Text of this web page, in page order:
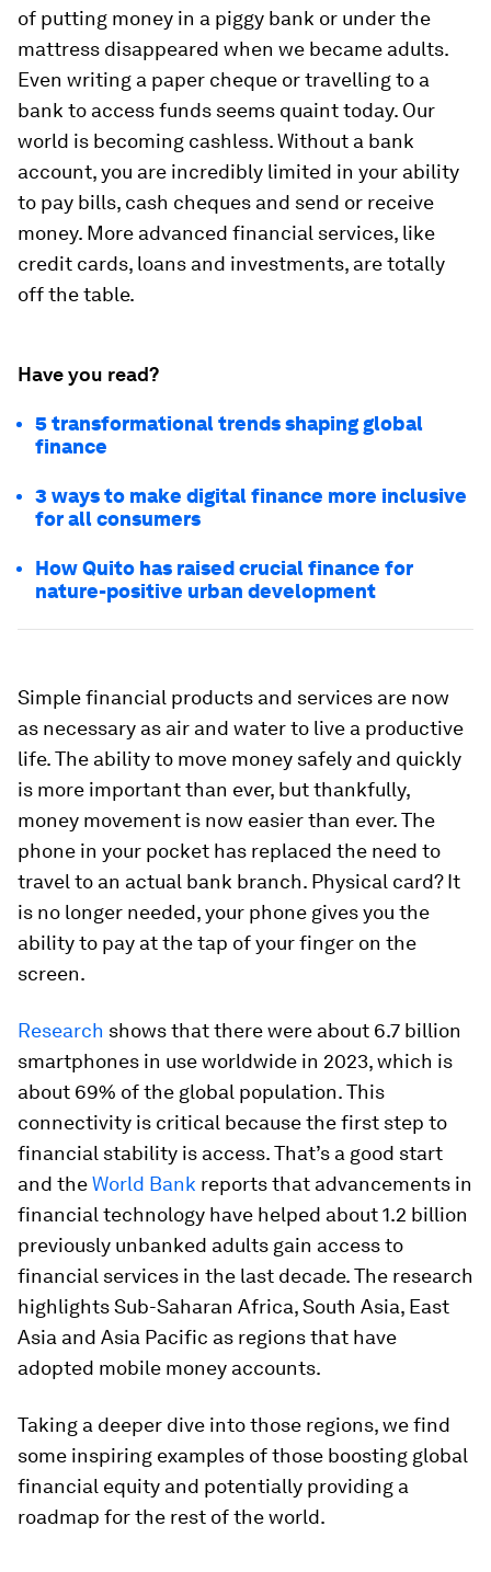
of putting money in a piggy bank or under the
mattress disappeared when we became adults.
Even writing a paper cheque or travelling to a
bank to access funds seems quaint today. Our
world is becoming cashless. Without a bank
account, you are incredibly limited in your ability
to pay bills, cash cheques and send or receive
money. More advanced financial services, like
credit cards, loans and investments, are totally
off the table.
Have you read?
5 transformational trends shaping global
finance
3 ways to make digital finance more inclusive
for all consumers
How Quito has raised crucial finance for
nature-positive urban development
Simple financial products and services are now
as necessary as air and water to live a productive
life. The ability to move money safely and quickly
is more important than ever, but thankfully,
money movement is now easier than ever. The
phone in your pocket has replaced the need to
travel to an actual bank branch. Physical card? It
is no longer needed, your phone gives you the
ability to pay at the tap of your finger on the
screen.
Research shows that there were about 6.7 billion
smartphones in use worldwide in 2023, which is
about 69% of the global population. This
connectivity is critical because the first step to
financial stability is access. That’s a good start
and theWorld Bank reports that advancements in
financial technology have helped about 1.2 billion
previously unbanked adults gain access to
financial services in the last decade. The research
highlights Sub-Saharan Africa, South Asia, East
Asia and Asia Pacific as regions that have
adopted mobile money accounts.
Taking a deeper dive into those regions, we find
some inspiring examples of those boosting global
financial equity and potentially providing a
roadmap for the rest of the world.